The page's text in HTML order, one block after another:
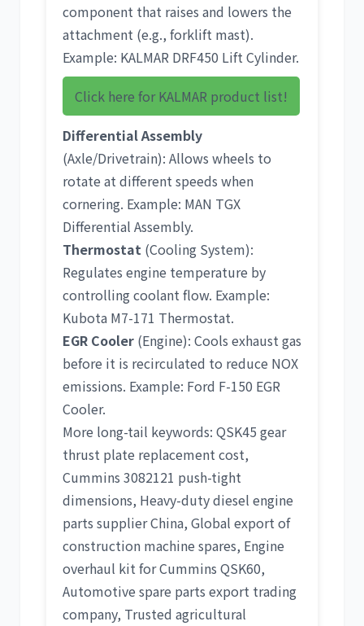
component that raises and lowers the
attachment (e.g., forklift mast).
Example: KALMAR DRF450 Lift Cylinder.
Click here for KALMAR product list!
Differential Assembly
(Axle/Drivetrain): Allows wheels to
rotate at different speeds when
cornering. Example: MAN TGX
Differential Assembly.
Thermostat (Cooling System):
Regulates engine temperature by
controlling coolant flow. Example:
Kubota M7-171 Thermostat.
EGR Cooler (Engine): Cools exhaust gas
before it is recirculated to reduce NOX
emissions. Example: Ford F-150 EGR
Cooler.
More long-tail keywords: QSK45 gear
thrust plate replacement cost,
Cummins 3082121 push-tight
dimensions, Heavy-duty diesel engine
parts supplier China, Global export of
construction machine spares, Engine
overhaul kit for Cummins QSK60,
Automotive spare parts export trading
company, Trusted agricultural